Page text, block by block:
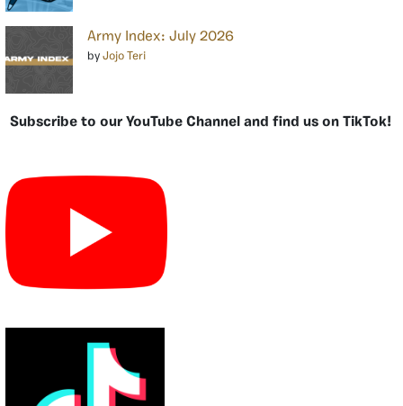
Army Index: July 2026
by Jojo Teri
Subscribe to our YouTube Channel and find us on TikTok!